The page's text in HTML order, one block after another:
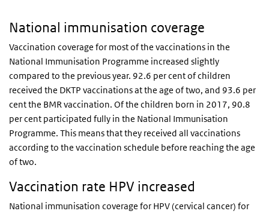
National immunisation coverage
Vaccination coverage for most of the vaccinations in the
National Immunisation Programme increased slightly
compared to the previous year. 92.6 per cent of children
received the DKTP vaccinations at the age of two, and 93.6 per
cent the BMR vaccination. Of the children born in 2017, 90.8
per cent participated fully in the National Immunisation
Programme. This means that they received all vaccinations
according to the vaccination schedule before reaching the age
of two.
Vaccination rate HPV increased
National immunisation coverage for HPV (cervical cancer) for